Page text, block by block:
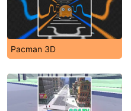
Pacman 3D